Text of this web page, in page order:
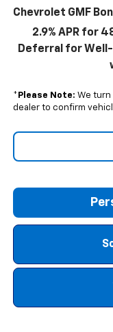
Chevrolet GMF
2.9% APR for
Deferral for Well-
* Please Note: We turn
dealer to confirm